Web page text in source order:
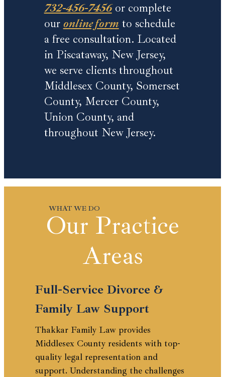
732-456-7456or complete
our online form to schedule
a free consultation. Located
in Piscataway, New Jersey,
we serve clients throughout
Middlesex County, Somerset
County, Mercer County,
Union County, and
throughout New Jersey.
Our Practice
Areas
Full-Service Divorce &
Family Law Support
Thakkar Family Law provides
Middlesex County residents with top-
quality legal representation and
support. Understanding the challenges